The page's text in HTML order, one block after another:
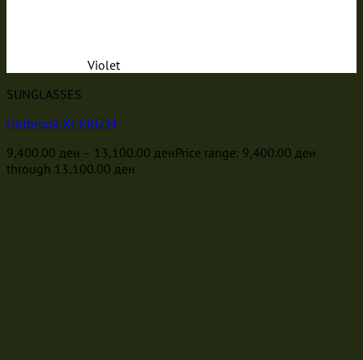
Violet
SUNGLASSES
Holbrook XL PRIZM
9,400.00 ден – 13,100.00 денPrice range: 9,400.00 ден
through 13,100.00 ден